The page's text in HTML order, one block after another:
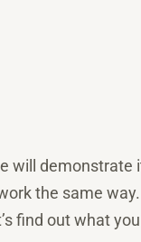
will demonstrate
the same
find out what